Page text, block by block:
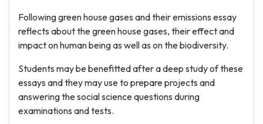
Following green house gases and their emissions essay
reflects about the green house gases, their effect and
impact on human being as well as on the biodiversity.
Students may be benefitted after a deep study of these
essays and they may use to prepare projects and
answering the social science questions during
examinations and tests.